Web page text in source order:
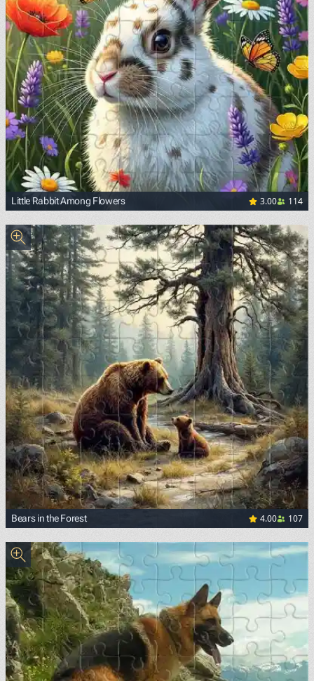
Little Rabbit Among Flowers 3.00 114
Bears in the Forest 4.00 107